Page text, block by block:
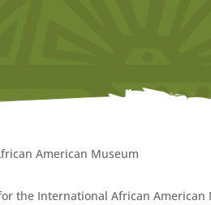
American Museum
the International African American